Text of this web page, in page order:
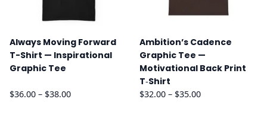
Always Moving Forward
T-Shirt — Inspirational
Graphic Tee
$36.00 – $38.00Price
Ambition’s Cadence
Graphic Tee —
Motivational Back Print
T‑Shirt
$32.00 – $35.00Price